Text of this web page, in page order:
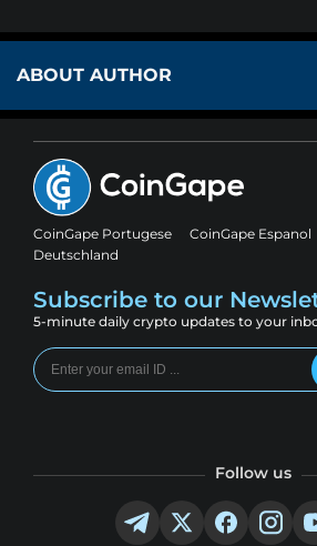
ABOUT AUTHOR
CoinGape Portugese CoinGape Espanol
Deutschland
Subscribe to our
5-minute daily crypto updates to your
Follow us